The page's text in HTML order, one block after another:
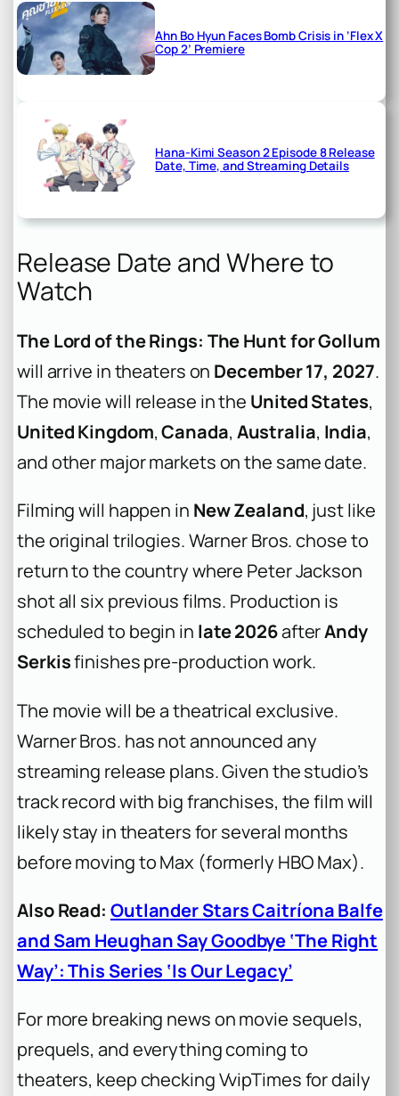
Ahn Bo Hyun Faces Bomb Crisis in ‘Flex X
Cop 2’ Premiere
Hana-Kimi Season 2 Episode 8 Release
Date, Time, and Streaming Details
Release Date and Where to
Watch
The Lord of the Rings: The Hunt for Gollum
will arrive in theaters on December 17, 2027.
The movie will release in the United States,
United Kingdom,Canada, Australia, India,
and other major markets on the same date.
Filming will happen in New Zealand, just like
the original trilogies. Warner Bros. chose to
return to the country where Peter Jackson
shot all six previous films. Production is
scheduled to begin in late 2026afterAndy
Serkisfinishes pre-production work.
The movie will be a theatrical exclusive.
Warner Bros. has not announced any
streaming release plans. Given the studio’s
track record with big franchises, the film will
likely stay in theaters for several months
before moving to Max (formerly HBO Max).
Also Read: Outlander Stars Caitríona Balfe
and Sam Heughan Say Goodbye ‘The Right
Way’: This Series ‘Is Our Legacy’
For more breaking news on movie sequels,
prequels, and everything coming to
theaters, keep checking VvipTimes for daily